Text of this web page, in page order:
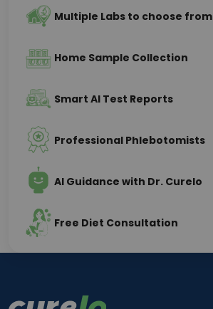
Multiple Labs to choose from
Home Sample Collection
Smart AI Test Reports
Professional Phlebotomists
AI Guidance with Dr. Curelo
Free Diet Consultation